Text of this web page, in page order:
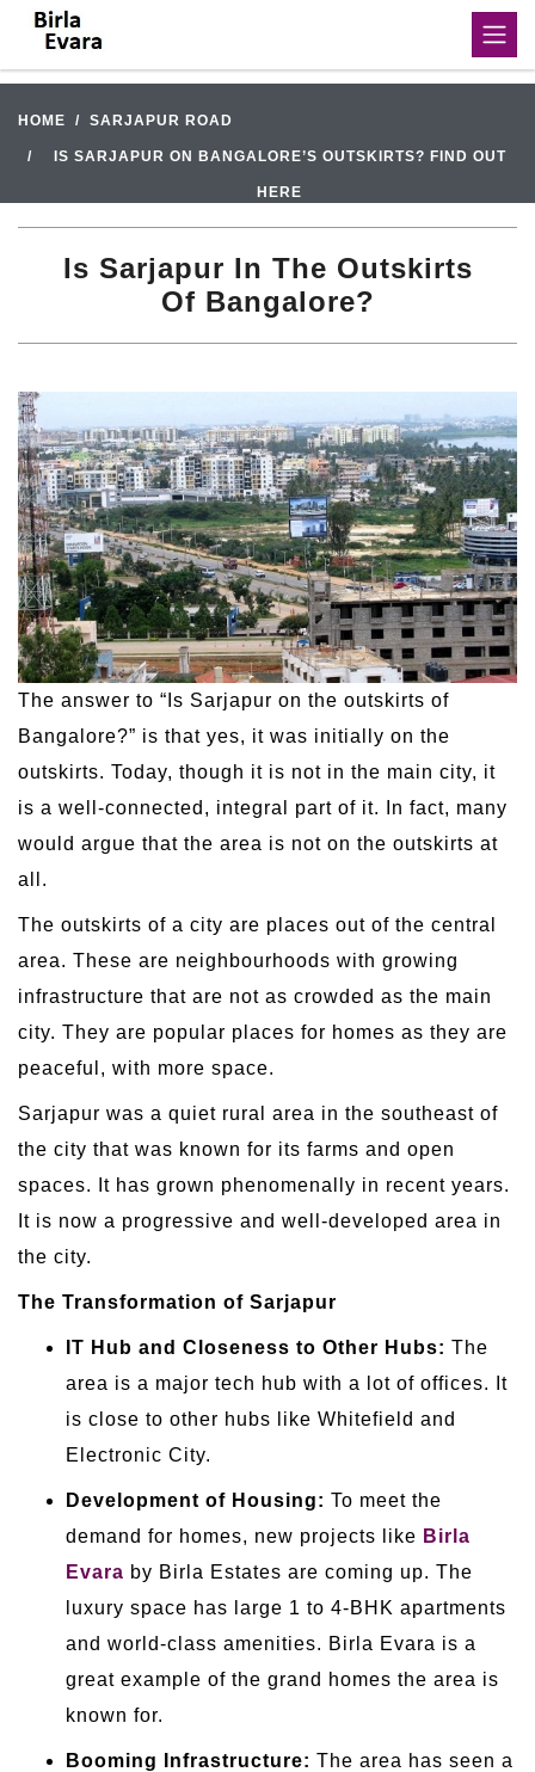
HOME SARJAPUR ROAD
IS SARJAPUR ON BANGALORE’S OUTSKIRTS? FIND OUT
HERE
Is Sarjapur In The Outskirts
Of Bangalore?
The answer to “Is Sarjapur on the outskirts of
Bangalore?” is that yes, it was initially on the
outskirts. Today, though it is not in the main city, it
is a well-connected, integral part of it. In fact, many
would argue that the area is not on the outskirts at
all.
The outskirts of a city are places out of the central
area. These are neighbourhoods with growing
infrastructure that are not as crowded as the main
city. They are popular places for homes as they are
peaceful, with more space.
Sarjapur was a quiet rural area in the southeast of
the city that was known for its farms and open
spaces. It has grown phenomenally in recent years.
It is now a progressive and well-developed area in
the city.
The Transformation of Sarjapur
IT Hub and Closeness to Other Hubs: The
area is a major tech hub with a lot of offices. It
is close to other hubs like Whitefield and
Electronic City.
Development of Housing: To meet the
demand for homes, new projects like Birla
Evara by Birla Estates are coming up. The
luxury space has large 1 to 4-BHK apartments
and world-class amenities. Birla Evara is a
great example of the grand homes the area is
known for.
Booming Infrastructure: The area has seen a